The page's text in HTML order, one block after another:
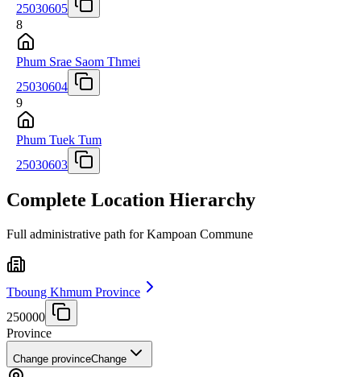
25030605
8
Phum Srae Saom Thmei
25030604
9
Phum Tuek Tum
25030603
Complete Location Hierarchy
Full administrative path for Kampoan Commune
Tboung Khmum Province
250000
Province
Change provinceChange